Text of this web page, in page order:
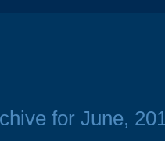
for June,